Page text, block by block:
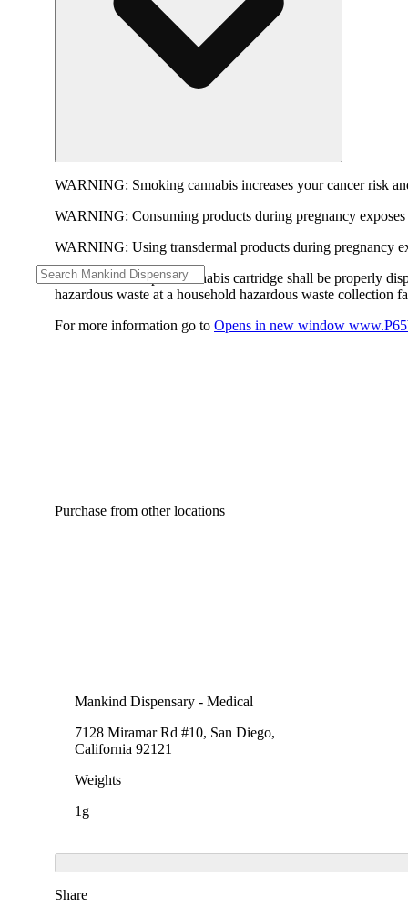
WARNING: Smoking cannabis increases your cancer risk
WARNING: Consuming products during pregnancy
WARNING: Using transdermal products during pregnancy
WARNING:A spent cannabis cartridge shall be properly
hazardous waste at a household hazardous waste collection
For more information go to Opens in new window
Purchase from other locations
Mankind Dispensary - Medical
7128 Miramar Rd #10, San Diego,
California 92121
Weights
1g
Share